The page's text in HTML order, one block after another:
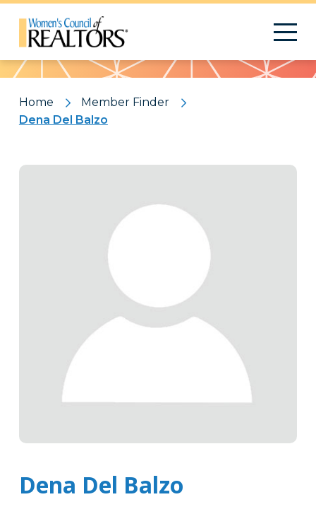
Pattern
Home
Member Finder
Dena Del Balzo
Dena Del Balzo